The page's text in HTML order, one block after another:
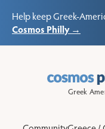
Help keep Greek-
Cosmos Philly →
Greek